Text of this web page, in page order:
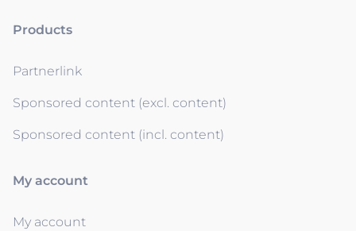
Products
Partnerlink
Sponsored content (excl. content)
Sponsored content (incl. content)
My account
My account